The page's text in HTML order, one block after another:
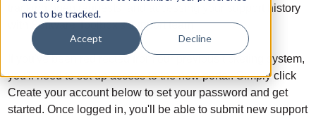
not to be tracked.
Accept Decline
tracking open requests, and accessing your support history
with Software Toolbox's support team.
If you've been redirected from our previous ticketing system,
you'll need to set up access to the new portal. Simply click
Create your account below to set your password and get
started. Once logged in, you'll be able to submit new support